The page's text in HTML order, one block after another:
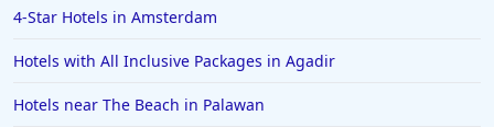
4-Star Hotels in Amsterdam
Hotels with All Inclusive Packages in Agadir
Hotels near The Beach in Palawan